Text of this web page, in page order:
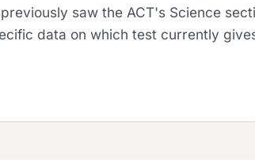
saw the ACT's Science
data on which test currently